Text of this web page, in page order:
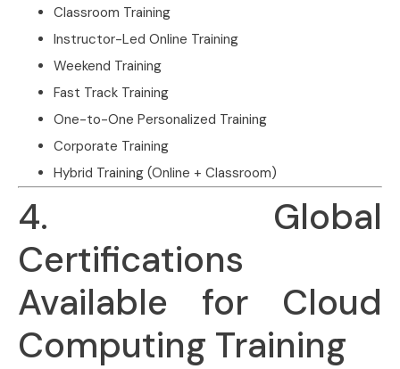
Classroom Training
Instructor-Led Online Training
Weekend Training
Fast Track Training
One-to-One Personalized Training
Corporate Training
Hybrid Training (Online + Classroom)
4. Global
Certifications
Available for Cloud
Computing Training